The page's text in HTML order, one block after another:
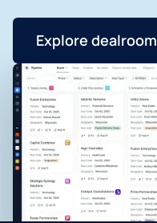
Explore dealroom